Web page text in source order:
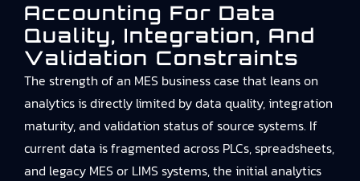
Accounting For Data
Quality, Integration, And
Validation Constraints
The strength of an MES business case that leans on
analytics is directly limited by data quality, integration
maturity, and validation status of source systems. If
current data is fragmented across PLCs, spreadsheets,
and legacy MES or LIMS systems, the initial analytics